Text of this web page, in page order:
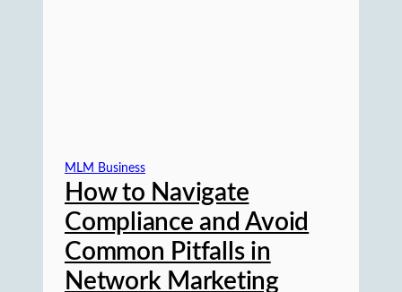
MLM Business
How to Navigate
Compliance and Avoid
Common Pitfalls in
Network Marketing